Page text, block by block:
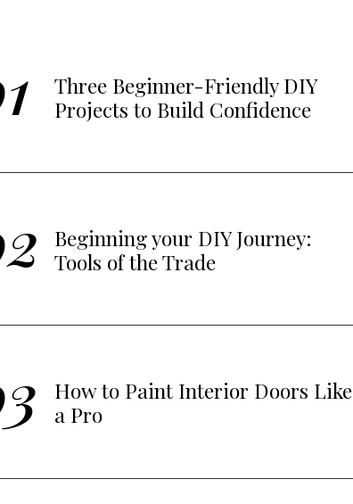
Three Beginner-Friendly DIY
Projects to Build Confidence
Beginning your DIY Journey:
Tools of the Trade
How to Paint Interior Doors Like
a Pro